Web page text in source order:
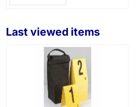
Last viewed items